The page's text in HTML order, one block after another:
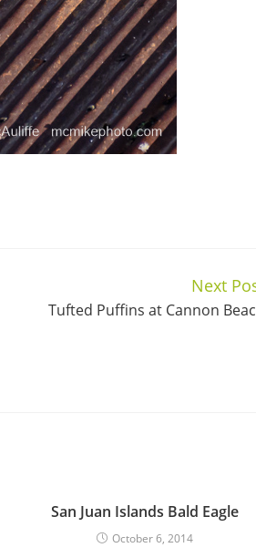
Next
Tufted Puffins at Cannon
San Juan Islands Bald Eagle
October 6, 2014